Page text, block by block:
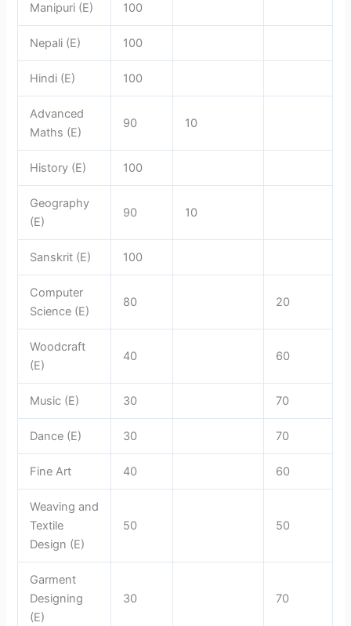
Manipuri (E) 100
Nepali (E) 100
Hindi (E) 100
Advanced
Maths (E)
90 10
History (E) 100
Geography
(E)
90 10
Sanskrit (E) 100
Computer
Science (E)
80 20
Woodcraft
(E)
40 60
Music (E) 30 70
Dance (E) 30 70
Fine Art 40 60
Weaving and
Textile
Design (E)
50 50
Garment
Designing
(E)
30 70